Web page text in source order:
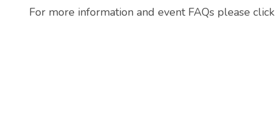
For more information and event FAQs please click